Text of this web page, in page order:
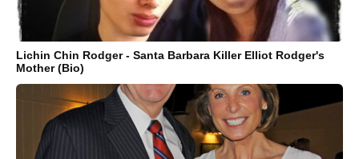
Lichin Chin Rodger - Santa Barbara Killer Elliot Rodger's
Mother (Bio)